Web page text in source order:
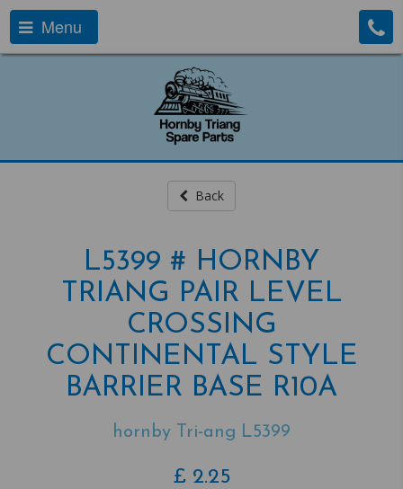
Menu
Back
L5399 # HORNBY
TRIANG PAIR LEVEL
CROSSING
CONTINENTAL STYLE
BARRIER BASE R10A
hornby Tri-ang L5399
£ 2.25